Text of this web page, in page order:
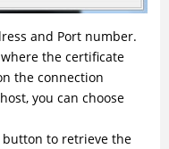
and Port number.
the certificate
the connection
you can choose
button to retrieve the